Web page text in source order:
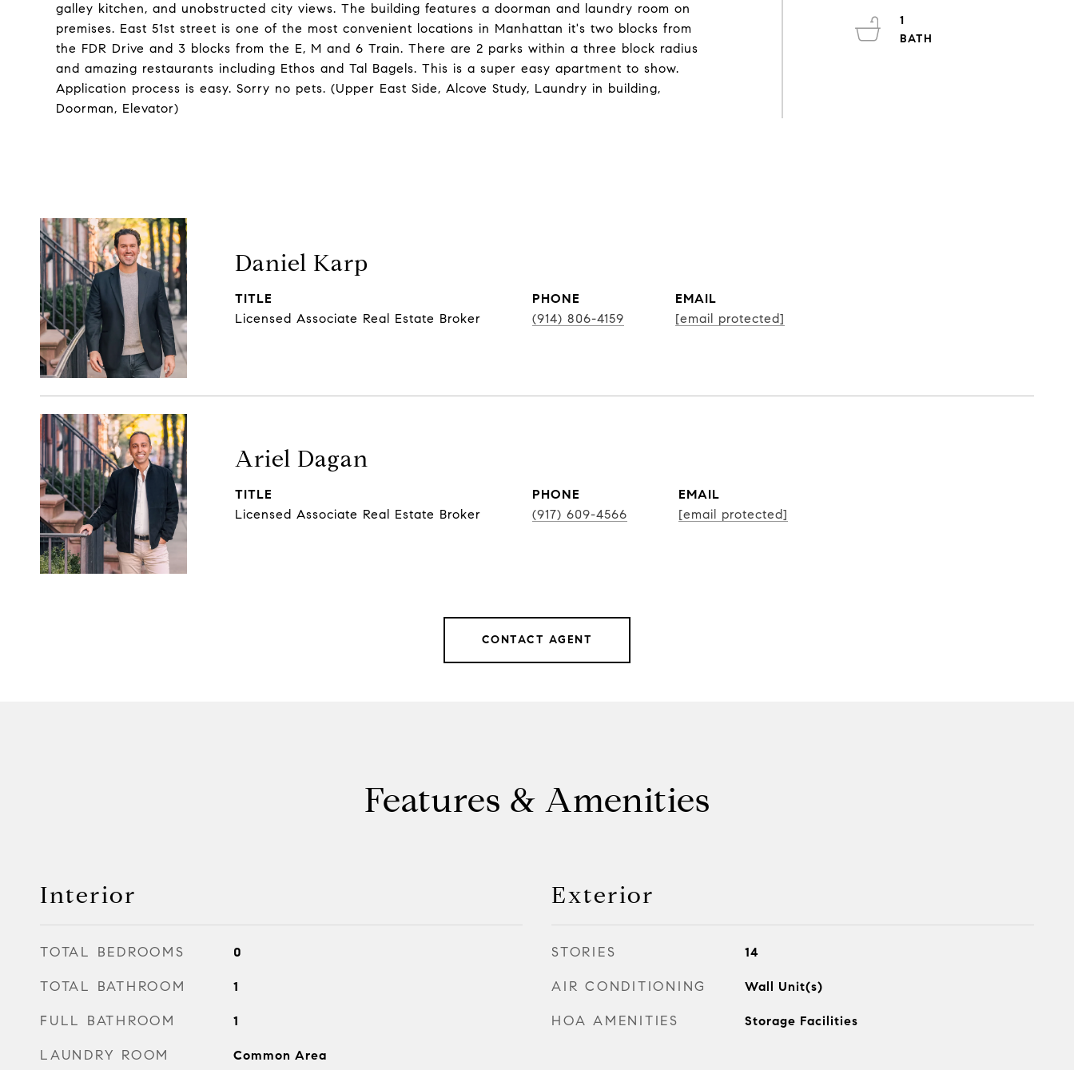
galley kitchen, and unobstructed city views. The building features a doorman and laundry room on
premises. East 51st street is one of the most convenient locations in Manhattan it's two blocks from
the FDR Drive and 3 blocks from the E, M and 6 Train. There are 2 parks within a three block radius
and amazing restaurants including Ethos and Tal Bagels. This is a super easy apartment to show.
Application process is easy. Sorry no pets. (Upper East Side, Alcove Study, Laundry in building,
Doorman, Elevator)
1
Daniel Karp
TITLE
Licensed Associate Real Estate Broker
PHONE
(914) 806-4159
EMAIL
[email protected]
Ariel Dagan
TITLE
Licensed Associate Real Estate Broker
PHONE
(917) 609-4566
EMAIL
[email protected]
CONTACT AGENT
Features & Amenities
Interior
TOTAL BEDROOMS 0
TOTAL BATHROOM 1
FULL BATHROOM 1
LAUNDRY ROOM Common Area
Exterior
STORIES 14
AIR CONDITIONING Wall Unit(s)
HOA AMENITIES Storage Facilities